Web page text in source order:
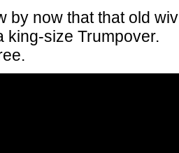
by now that that old
king-size Trumpover.